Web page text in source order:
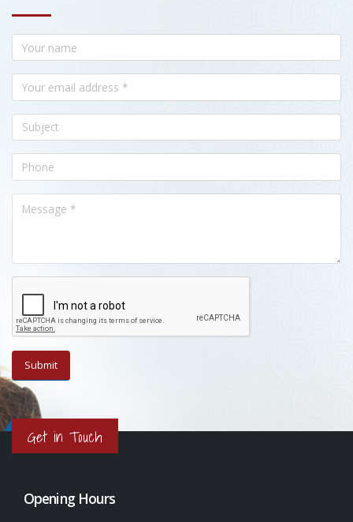
Get in Touch
Opening Hours